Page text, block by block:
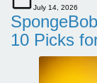
July 14, 2026
10 Picks